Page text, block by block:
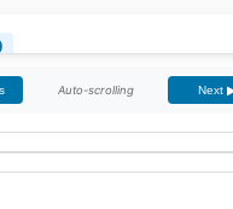
of Meerssen: King Louis the
and his half-brother
the Bald partition the
Frankish Kingdom into two
east and west divisions.[2]
Auto-scrolling Next